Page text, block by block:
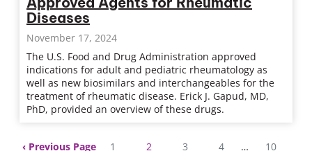
Diseases
November 17, 2024
The U.S. Food and Drug Administration approved
indications for adult and pediatric rheumatology as
well as new biosimilars and interchangeables for the
treatment of rheumatic disease. Erick J. Gapud, MD,
PhD, provided an overview of these drugs.
Previous Page 1 2 3 4 …
10